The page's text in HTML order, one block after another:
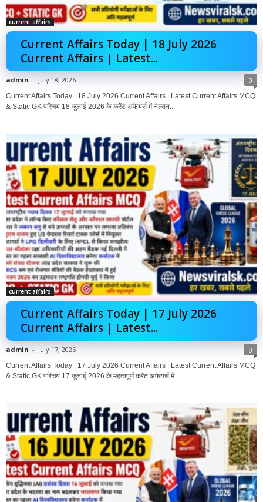
current affairs
Current Affairs Today | 18 July 2026
Current Affairs | Latest...
admin - July 18, 2026 0
Current Affairs Today | 18 July 2026 Current Affairs | Latest Current Affairs MCQ
& Static GK परिचय 18 जुलाई 2026 के करेंट अफेयर्स में नेल्सन...
current affairs
Current Affairs Today | 17 July 2026
Current Affairs | Latest...
admin - July 17, 2026 0
Current Affairs Today | 17 July 2026 Current Affairs | Latest Current Affairs MCQ
& Static GK परिचय 17 जुलाई 2026 के महत्वपूर्ण करेंट अफेयर्स में...